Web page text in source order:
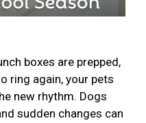
boxes are prepped,
ring again, your pets
new rhythm. Dogs
sudden changes can